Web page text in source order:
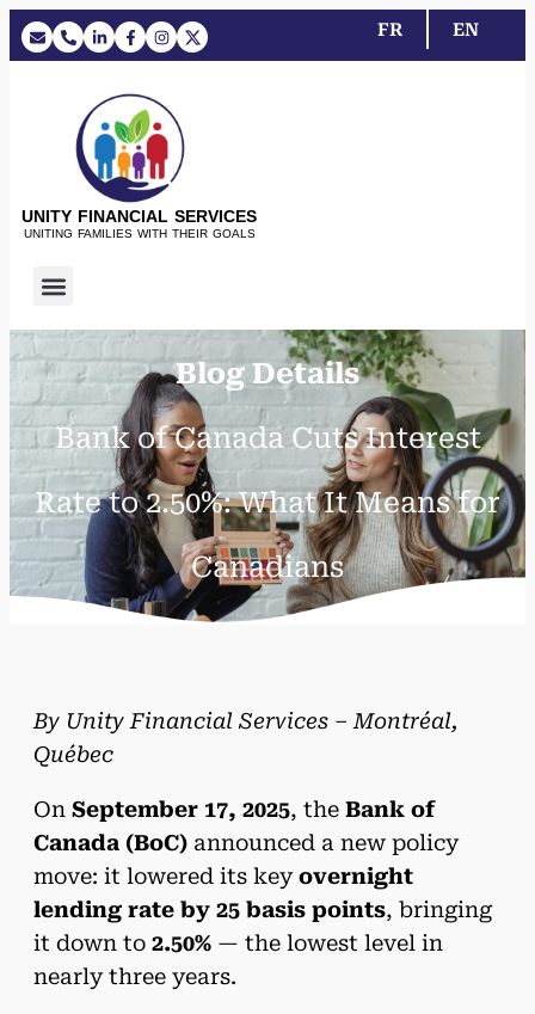
FR EN
UNITY FINANCIAL SERVICES
UNITING FAMILIES WITH THEIR GOALS
Blog Details
Bank of Canada Cuts Interest
Rate to 2.50%: What It Means for
Canadians
By Unity Financial Services – Montréal,
Québec
On September 17, 2025, the Bank of
Canada (BoC) announced a new policy
move: it lowered its keyovernight
lending rate by 25 basis points, bringing
it down to 2.50% — the lowest level in
nearly three years.